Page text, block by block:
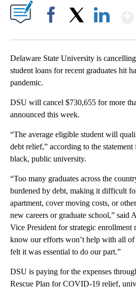
Delaware State University is
student loans for recent graduates hit
pandemic.
DSU will cancel $730,655 for more
announced this week.
“The average eligible student will
debt relief,” according to the
black, public university.
“Too many graduates across the
burdened by debt, making it difficult
apartment, cover moving costs, or
new careers or graduate school,” said
Vice President for strategic enrollment
know our efforts won’t help with all
felt it was essential to do our part.”
DSU is paying for the expenses
Rescue Plan for COVID-19 relief,